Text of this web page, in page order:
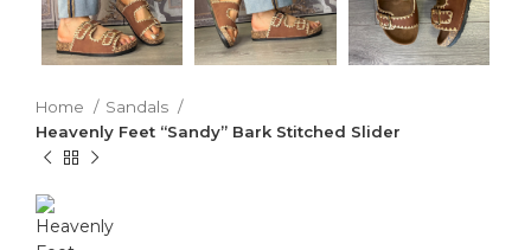
Home
Sandals
Heavenly Feet “Sandy” Bark Stitched Slider